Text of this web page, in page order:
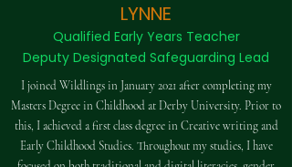
LYNNE
Qualified Early Years Teacher
Deputy Designated Safeguarding Lead
I joined Wildlings in January 2021 after completing my
Masters Degree in Childhood at Derby University. Prior to
this, I achieved a first class degree in Creative writing and
Early Childhood Studies. Throughout my studies, I have